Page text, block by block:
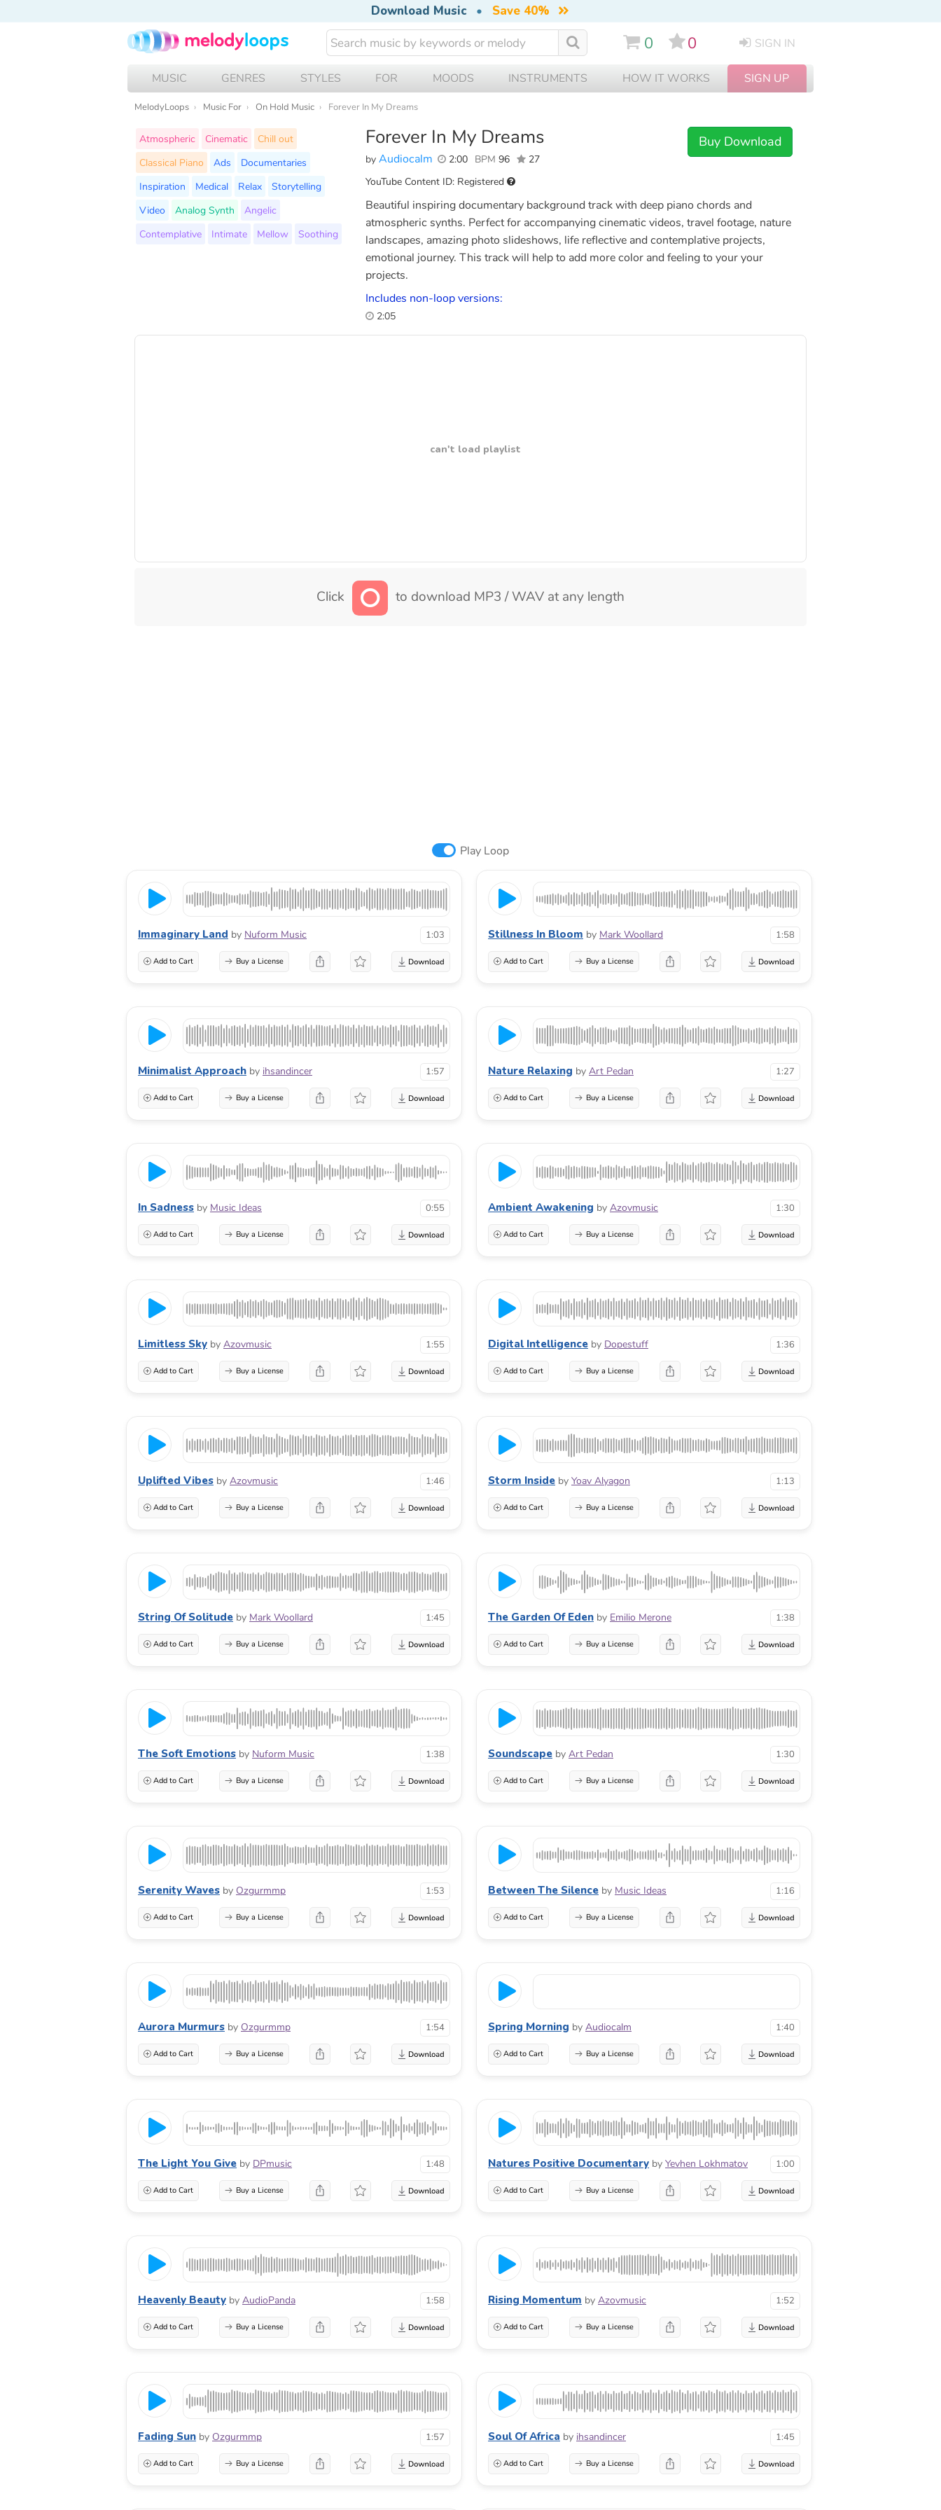
Download Music • Save 40%
0 0 SIGN IN
MUSIC GENRES STYLES FOR MOODS INSTRUMENTS HOW IT WORKS SIGN UP
MelodyLoops Music For On Hold Music Forever In My Dreams
Forever In My Dreams
by Audiocalm 2:00 BPM 96 27
YouTube Content ID: Registered
Buy Download
Atmospheric Cinematic
Chill out
Classical Piano
Ads
Documentaries
Inspiration
Medical Relax
Storytelling
Video
Analog Synth
Angelic
Contemplative
Intimate Mellow Soothing
Beautiful inspiring documentary background track with deep piano chords and
atmospheric synths. Perfect for accompanying cinematic videos, travel footage, nature
landscapes, amazing photo slideshows, life reflective and contemplative projects,
emotional journey. This track will help to add more color and feeling to your your
projects.
Includes non-loop versions:
2:05
can't load playlist
Click to download MP3 / WAV at any length
Play Loop
Immaginary Land by Nuform Music 1:03
Add to Cart Buy a License
Stillness In Bloom by Mark Woollard 1:58
Add to Cart Buy a License
Minimalist Approach by ihsandincer 1:57
Add to Cart Buy a License
Nature Relaxing by Art Pedan 1:27
Add to Cart Buy a License
In Sadness by Music Ideas 0:55
Add to Cart Buy a License
Ambient Awakening by Azovmusic 1:30
Add to Cart Buy a License
Limitless Sky by Azovmusic 1:55
Add to Cart Buy a License
Digital Intelligence by Dopestuff 1:36
Add to Cart Buy a License
Uplifted Vibes by Azovmusic 1:46
Add to Cart Buy a License
Storm Inside by Yoav Alyagon 1:13
Add to Cart Buy a License
String Of Solitude by Mark Woollard 1:45
Add to Cart Buy a License
The Garden Of Eden by Emilio Merone 1:38
Add to Cart Buy a License
The Soft Emotions by Nuform Music 1:38
Add to Cart Buy a License
Soundscape by Art Pedan 1:30
Add to Cart Buy a License
Serenity Waves by Ozgurmmp 1:53
Add to Cart Buy a License
Between The Silence by Music Ideas 1:16
Add to Cart Buy a License
Aurora Murmurs by Ozgurmmp 1:54
Add to Cart Buy a License
Spring Morning by Audiocalm 1:40
Add to Cart Buy a License
The Light You Give by DPmusic 1:48
Add to Cart Buy a License
Natures Positive Documentary by Yevhen Lokhmatov 1:00
Add to Cart Buy a License
Heavenly Beauty by AudioPanda 1:58
Add to Cart Buy a License
Rising Momentum by Azovmusic 1:52
Add to Cart Buy a License
Fading Sun by Ozgurmmp 1:57
Add to Cart Buy a License
Soul Of Africa by ihsandincer 1:45
Add to Cart Buy a License